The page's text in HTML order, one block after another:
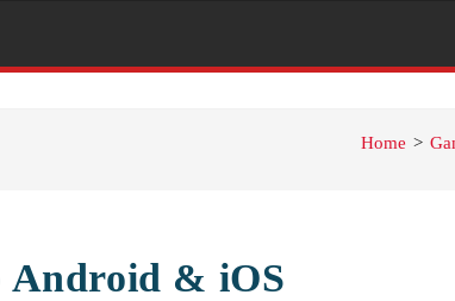
Home >
Android & iOS